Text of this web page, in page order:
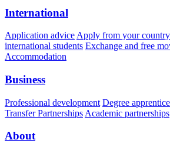
International
Application advice Apply from your country
international students Exchange and free
Accommodation
Business
Professional development Degree
Transfer Partnerships Academic partnerships
About